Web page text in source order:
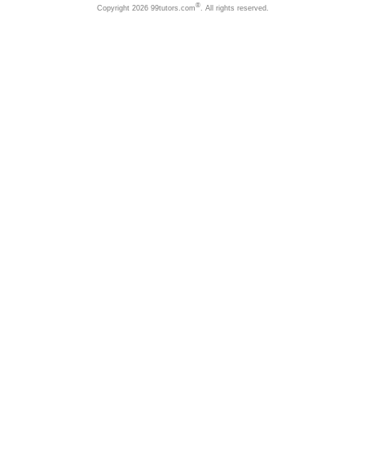
Copyright 2026 99tutors.com®. All rights reserved.